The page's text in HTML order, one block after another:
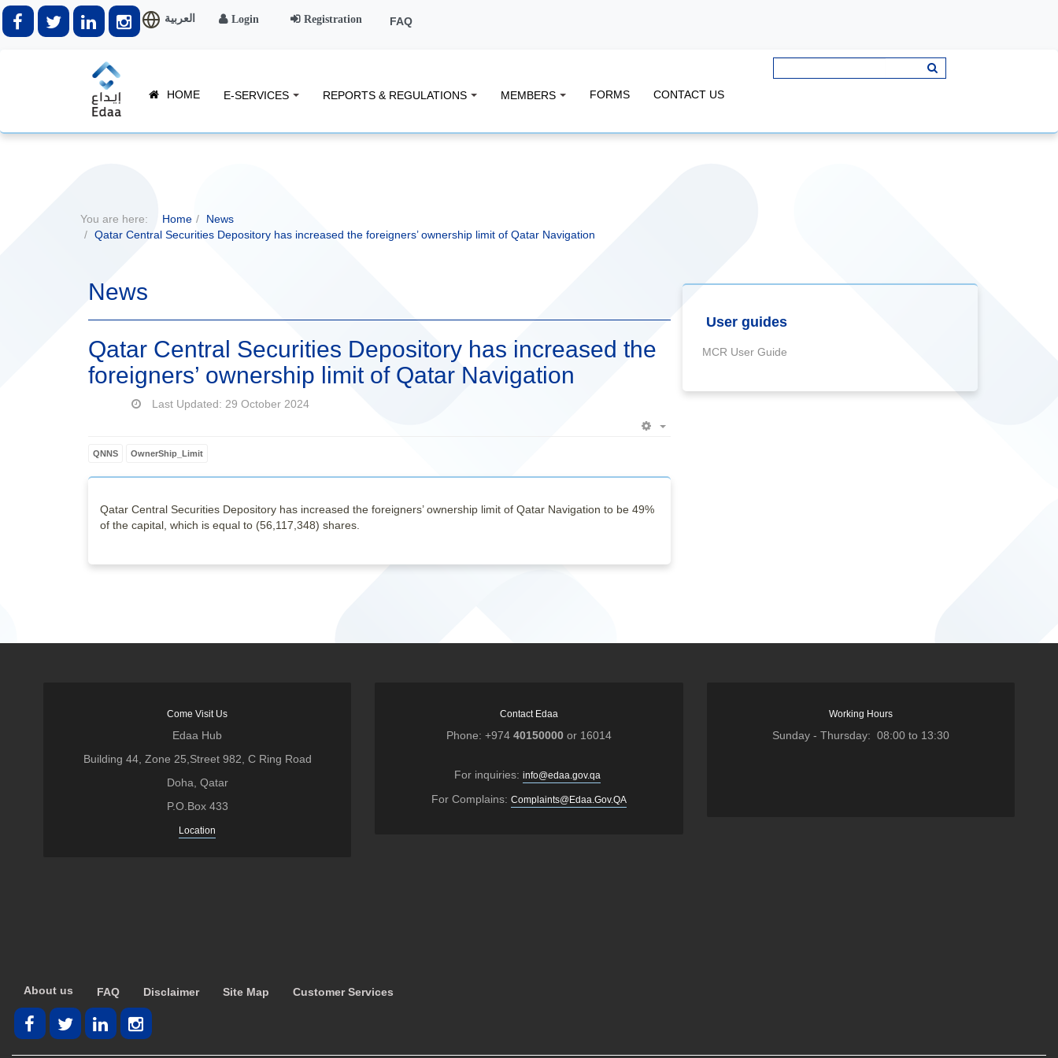
العربية Login Registration FAQ
HOME E-SERVICES REPORTS & REGULATIONS MEMBERS FORMS CONTACT US
You are here: Home
News
Qatar Central Securities Depository has increased the foreigners’ ownership limit of Qatar Navigation
News
Qatar Central Securities Depository has increased the
foreigners’ ownership limit of Qatar Navigation
Last Updated: 29 October 2024
QNNS OwnerShip_Limit
Qatar Central Securities Depository has increased the foreigners’ ownership limit of Qatar Navigation to be 49%
of the capital, which is equal to (56,117,348) shares.
User guides
MCR User Guide
Come Visit Us
Edaa Hub
Building 44, Zone 25,Street 982, C Ring Road
Doha, Qatar
P.O.Box 433
Location
Contact Edaa
Phone: +974 40150000or 16014
For inquiries: info@edaa.gov.qa
For Complains: Complaints@Edaa.Gov.QA
Working Hours
Sunday - Thursday: 08:00 to 13:30
About us FAQ Disclaimer Site Map Customer Services